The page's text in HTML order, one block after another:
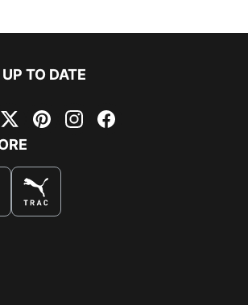
TO DATE
TwitterPinterestInstagramFacebook